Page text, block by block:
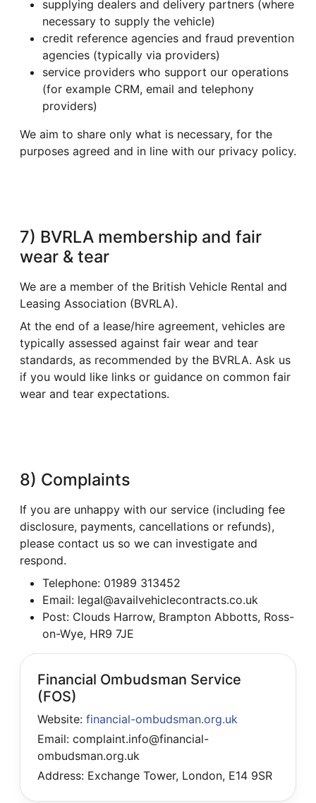
supplying dealers and delivery partners (where
necessary to supply the vehicle)
credit reference agencies and fraud prevention
agencies (typically via providers)
service providers who support our operations
(for example CRM, email and telephony
providers)
We aim to share only what is necessary, for the
purposes agreed and in line with our privacy policy.
7) BVRLA membership and fair
wear & tear
We are a member of the British Vehicle Rental and
Leasing Association (BVRLA).
At the end of a lease/hire agreement, vehicles are
typically assessed against fair wear and tear
standards, as recommended by the BVRLA. Ask us
if you would like links or guidance on common fair
wear and tear expectations.
8) Complaints
If you are unhappy with our service (including fee
disclosure, payments, cancellations or refunds),
please contact us so we can investigate and
respond.
Telephone: 01989 313452
Email: legal@availvehiclecontracts.co.uk
Post: Clouds Harrow, Brampton Abbotts, Ross-
on-Wye, HR9 7JE
Financial Ombudsman Service
(FOS)
Website: financial-ombudsman.org.uk
Email: complaint.info@financial-
ombudsman.org.uk
Address: Exchange Tower, London, E14 9SR